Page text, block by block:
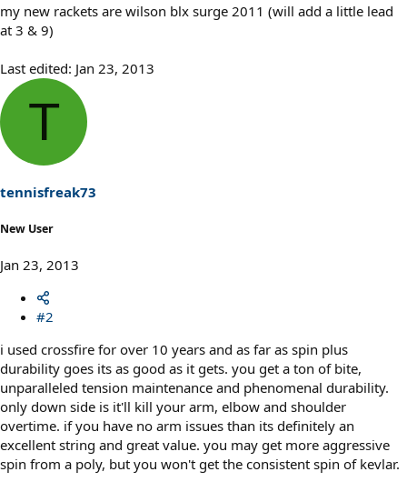
my new rackets are wilson blx surge 2011 (will add a little lead
at 3 & 9)
Last edited: Jan 23, 2013
T
tennisfreak73
New User
Jan 23, 2013
#2
i used crossfire for over 10 years and as far as spin plus
durability goes its as good as it gets. you get a ton of bite,
unparalleled tension maintenance and phenomenal durability.
only down side is it'll kill your arm, elbow and shoulder
overtime. if you have no arm issues than its definitely an
excellent string and great value. you may get more aggressive
spin from a poly, but you won't get the consistent spin of kevlar.